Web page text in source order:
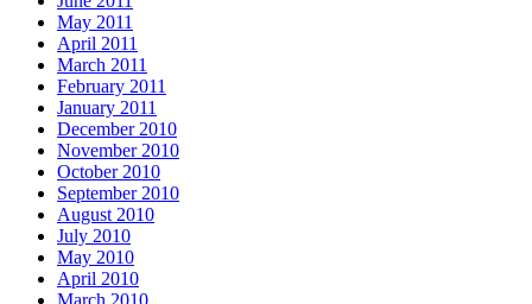
May 2011
April 2011
March 2011
February 2011
January 2011
December 2010
November 2010
October 2010
September 2010
August 2010
July 2010
May 2010
April 2010